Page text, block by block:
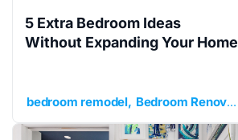
5 Extra Bedroom Ideas
Without Expanding Your Home
bedroom remodel Bedroom Renovation